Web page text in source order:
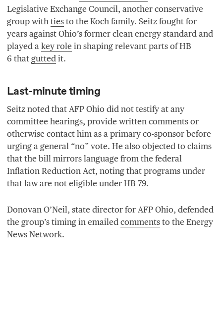
Legislative Exchange Council, another conservative
group with ties to the Koch family. Seitz fought for
years against Ohio’s former clean energy standard and
played a key role in shaping relevant parts ofHB
6 that gutted it.
Last-minute timing
Seitz noted that AFP Ohio did not testify at any
committee hearings, provide written comments or
otherwise contact him as a primary co-sponsor before
urging a general “no” vote. He also objected to claims
that the bill mirrors language from the federal
Inflation Reduction Act, noting that programs under
that law are not eligible under HB 79.
Donovan O’Neil, state director for AFP Ohio, defended
the group’s timing in emailed comments to the Energy
News Network.